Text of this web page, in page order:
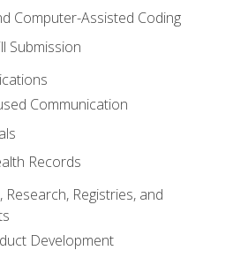
Computer-Assisted Coding
Submission
Communication
Records
Registries, and
Development